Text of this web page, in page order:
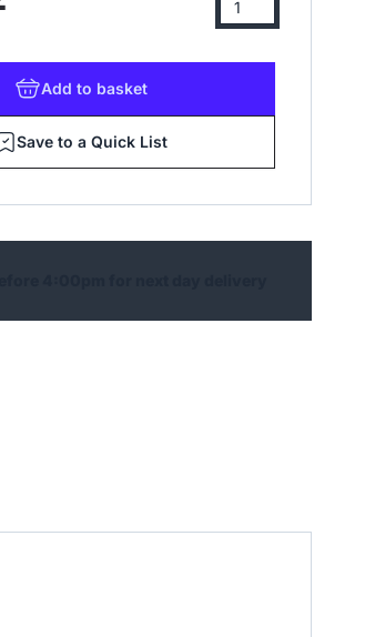
Add to basket
Save to a Quick List
4:00pm for next day delivery